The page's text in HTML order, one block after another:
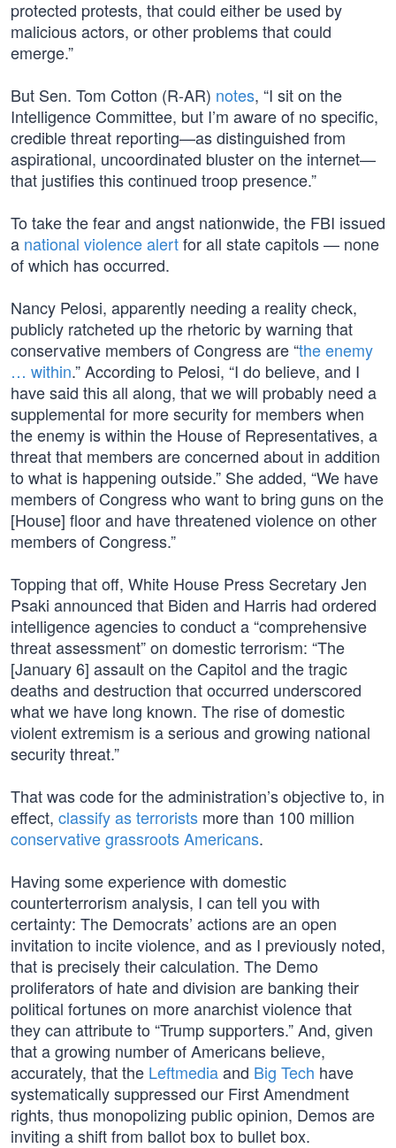
protected protests, that could either be used by
malicious actors, or other problems that could
emerge.”
But Sen. Tom Cotton (R-AR) notes, “I sit on the
Intelligence Committee, but I’m aware of no specific,
credible threat reporting—as distinguished from
aspirational, uncoordinated bluster on the internet—
that justifies this continued troop presence.”
To take the fear and angst nationwide, the FBI issued
a national violence alertfor all state capitols — none
of which has occurred.
Nancy Pelosi, apparently needing a reality check,
publicly ratcheted up the rhetoric by warning that
conservative members of Congress are “the enemy
… within.” According to Pelosi, “I do believe, and I
have said this all along, that we will probably need a
supplemental for more security for members when
the enemy is within the House of Representatives, a
threat that members are concerned about in addition
to what is happening outside.” She added, “We have
members of Congress who want to bring guns on the
[House] floor and have threatened violence on other
members of Congress.”
Topping that off, White House Press Secretary Jen
Psaki announced that Biden and Harris had ordered
intelligence agencies to conduct a “comprehensive
threat assessment” on domestic terrorism: “The
[January 6] assault on the Capitol and the tragic
deaths and destruction that occurred underscored
what we have long known. The rise of domestic
violent extremism is a serious and growing national
security threat.”
That was code for the administration’s objective to, in
effect, classify as terrorists more than 100 million
conservative grassroots Americans.
Having some experience with domestic
counterterrorism analysis, I can tell you with
certainty: The Democrats’ actions are an open
invitation to incite violence, and as I previously noted,
that is precisely their calculation. The Demo
proliferators of hate and division are banking their
political fortunes on more anarchist violence that
they can attribute to “Trump supporters.” And, given
that a growing number of Americans believe,
accurately, that the Leftmediaand Big Tech have
systematically suppressed our First Amendment
rights, thus monopolizing public opinion, Demos are
inviting a shift from ballot box to bullet box.